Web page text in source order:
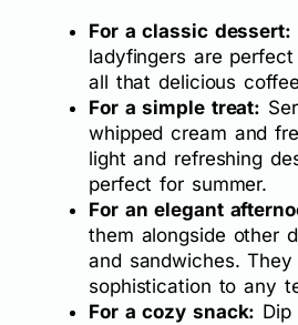
For a classic dessert:
ladyfingers are
all that delicious
For a simple treat:
whipped cream and
light and refreshing
perfect for summer.
For an elegant
them alongside other
and sandwiches.
sophistication to any
For a cozy snack: